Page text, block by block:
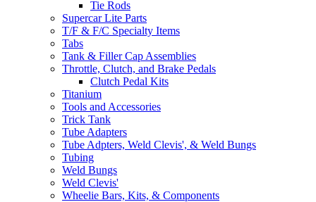
Tie Rods
Supercar Lite Parts
T/F & F/C Specialty Items
Tabs
Tank & Filler Cap Assemblies
Throttle, Clutch, and Brake Pedals
Clutch Pedal Kits
Titanium
Tools and Accessories
Trick Tank
Tube Adapters
Tube Adpters, Weld Clevis', & Weld Bungs
Tubing
Weld Bungs
Weld Clevis'
Wheelie Bars, Kits, & Components